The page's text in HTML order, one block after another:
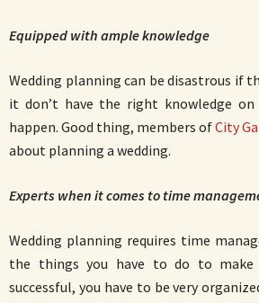
Equipped with ample knowledge
Wedding planning can be disastrous if
it don’t have the right knowledge
happen. Good thing, members ofCity
about planning a wedding.
Experts when it comes to time
Wedding planning requires time
the things you have to do to make
successful, you have to be very